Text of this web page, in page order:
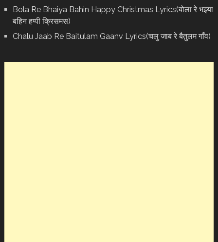
Bola Re Bh‌aiya Bahin Happy Christmas Lyrics(बोला रे भ‌इया
बहिन हप्पी क्रिसमस)
Chalu Jaab Re Baitulam Gaanv Lyrics(चलु जाब रे बैतुलम गाँव)